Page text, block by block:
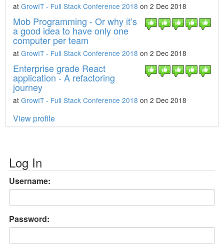
at GrowIT - Full Stack Conference 2018 on 2 Dec 2018
Mob Programming - Or why it’s
a good idea to have only one
computer per team
at GrowIT - Full Stack Conference 2018 on 2 Dec 2018
Enterprise grade React
application - A refactoring
journey
at GrowIT - Full Stack Conference 2018 on 2 Dec 2018
View profile
Log In
Username:
Password: